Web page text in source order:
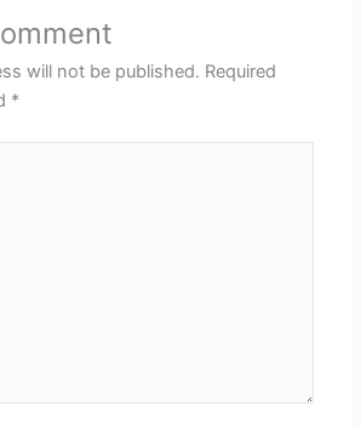
will not be published. Required
*